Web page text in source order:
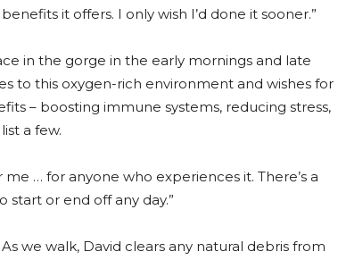
benefits it offers. I only wish I’d done it sooner.”
in the gorge in the early mornings and late
to this oxygen-rich environment and wishes for
– boosting immune systems, reducing stress,
a few.
… for anyone who experiences it. There’s a
or end off any day.”
As we walk, David clears any natural debris from